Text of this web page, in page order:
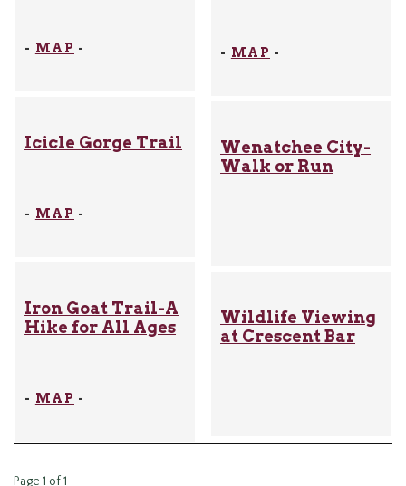
- MAP -
Icicle Gorge Trail
- MAP -
Iron Goat Trail-A
Hike for All Ages
- MAP -
- MAP -
Wenatchee City-
Walk or Run
Wildlife Viewing
at Crescent Bar
Page 1 of 1